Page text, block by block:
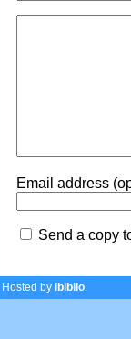
Email address
Send a copy
Hosted by ibiblio.